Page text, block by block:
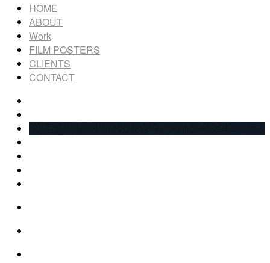
HOME
ABOUT
Work
FILM POSTERS
CLIENTS
CONTACT